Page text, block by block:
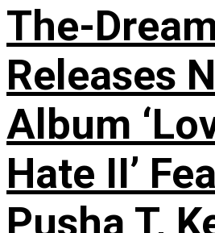
The-
Releases
Album
Hate II’
Pusha T,